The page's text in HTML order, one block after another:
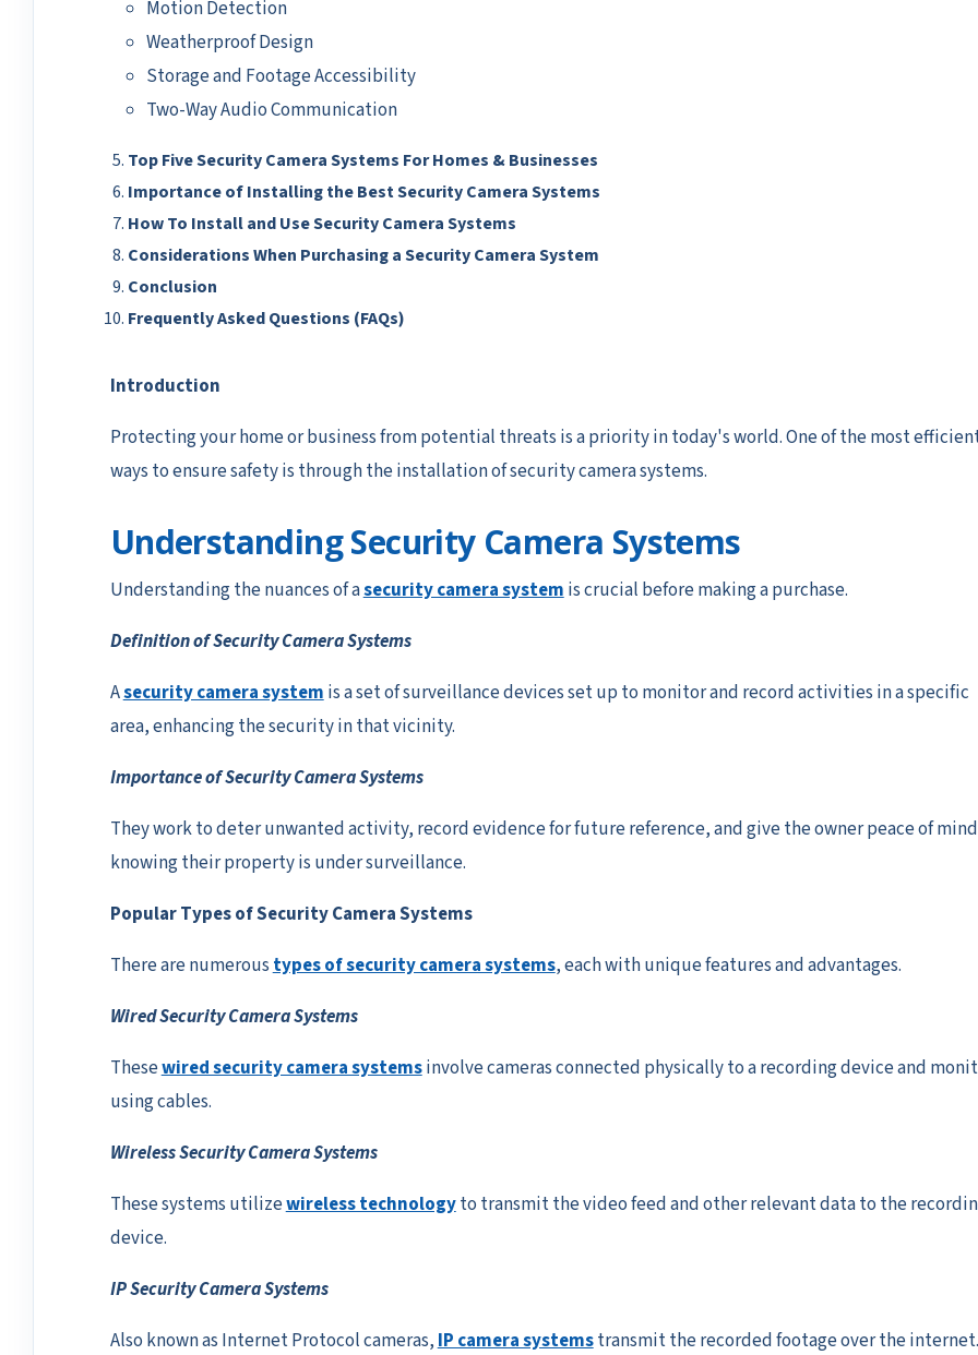
Motion Detection
Weatherproof Design
Storage and Footage Accessibility
Two-Way Audio Communication
Top Five Security Camera Systems For Homes & Businesses
Importance of Installing the Best Security Camera Systems
How To Install and Use Security Camera Systems
Considerations When Purchasing a Security Camera System
Conclusion
Frequently Asked Questions (FAQs)
Introduction
Protecting your home or business from potential threats is a priority in today's world. One of the most
ways to ensure safety is through the installation of security camera systems.
Understanding Security Camera Systems
Understanding the nuances of asecurity camera systemis crucial before making a purchase.
Definition of Security Camera Systems
Asecurity camera systemis a set of surveillance devices set up to monitor and record activities in a specific
area, enhancing the security in that vicinity.
Importance of Security Camera Systems
They work to deter unwanted activity, record evidence for future reference, and give the owner peace of mind
knowing their property is under surveillance.
Popular Types of Security Camera Systems
There are numeroustypes of security camera systems, each with unique features and advantages.
Wired Security Camera Systems
Thesewired security camera systemsinvolve cameras connected physically to a recording device and
using cables.
Wireless Security Camera Systems
These systems utilizewireless technologyto transmit the video feed and other relevant data to the
device.
IP Security Camera Systems
Also known as Internet Protocol cameras,IP camera systemstransmit the recorded footage over the internet.